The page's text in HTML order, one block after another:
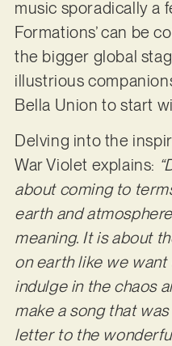
music sporadically a
Formations’ can be
the bigger global
illustrious
Bella Union to start
Delving into the
War Violet explains:
about coming to
earth and
meaning. It is about
on earth like we
indulge in the chaos
make a song that
letter to the